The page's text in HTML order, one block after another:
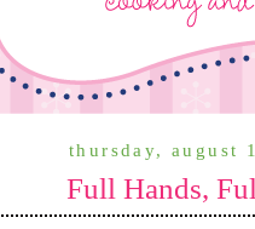
thursday, august
Full Hands,